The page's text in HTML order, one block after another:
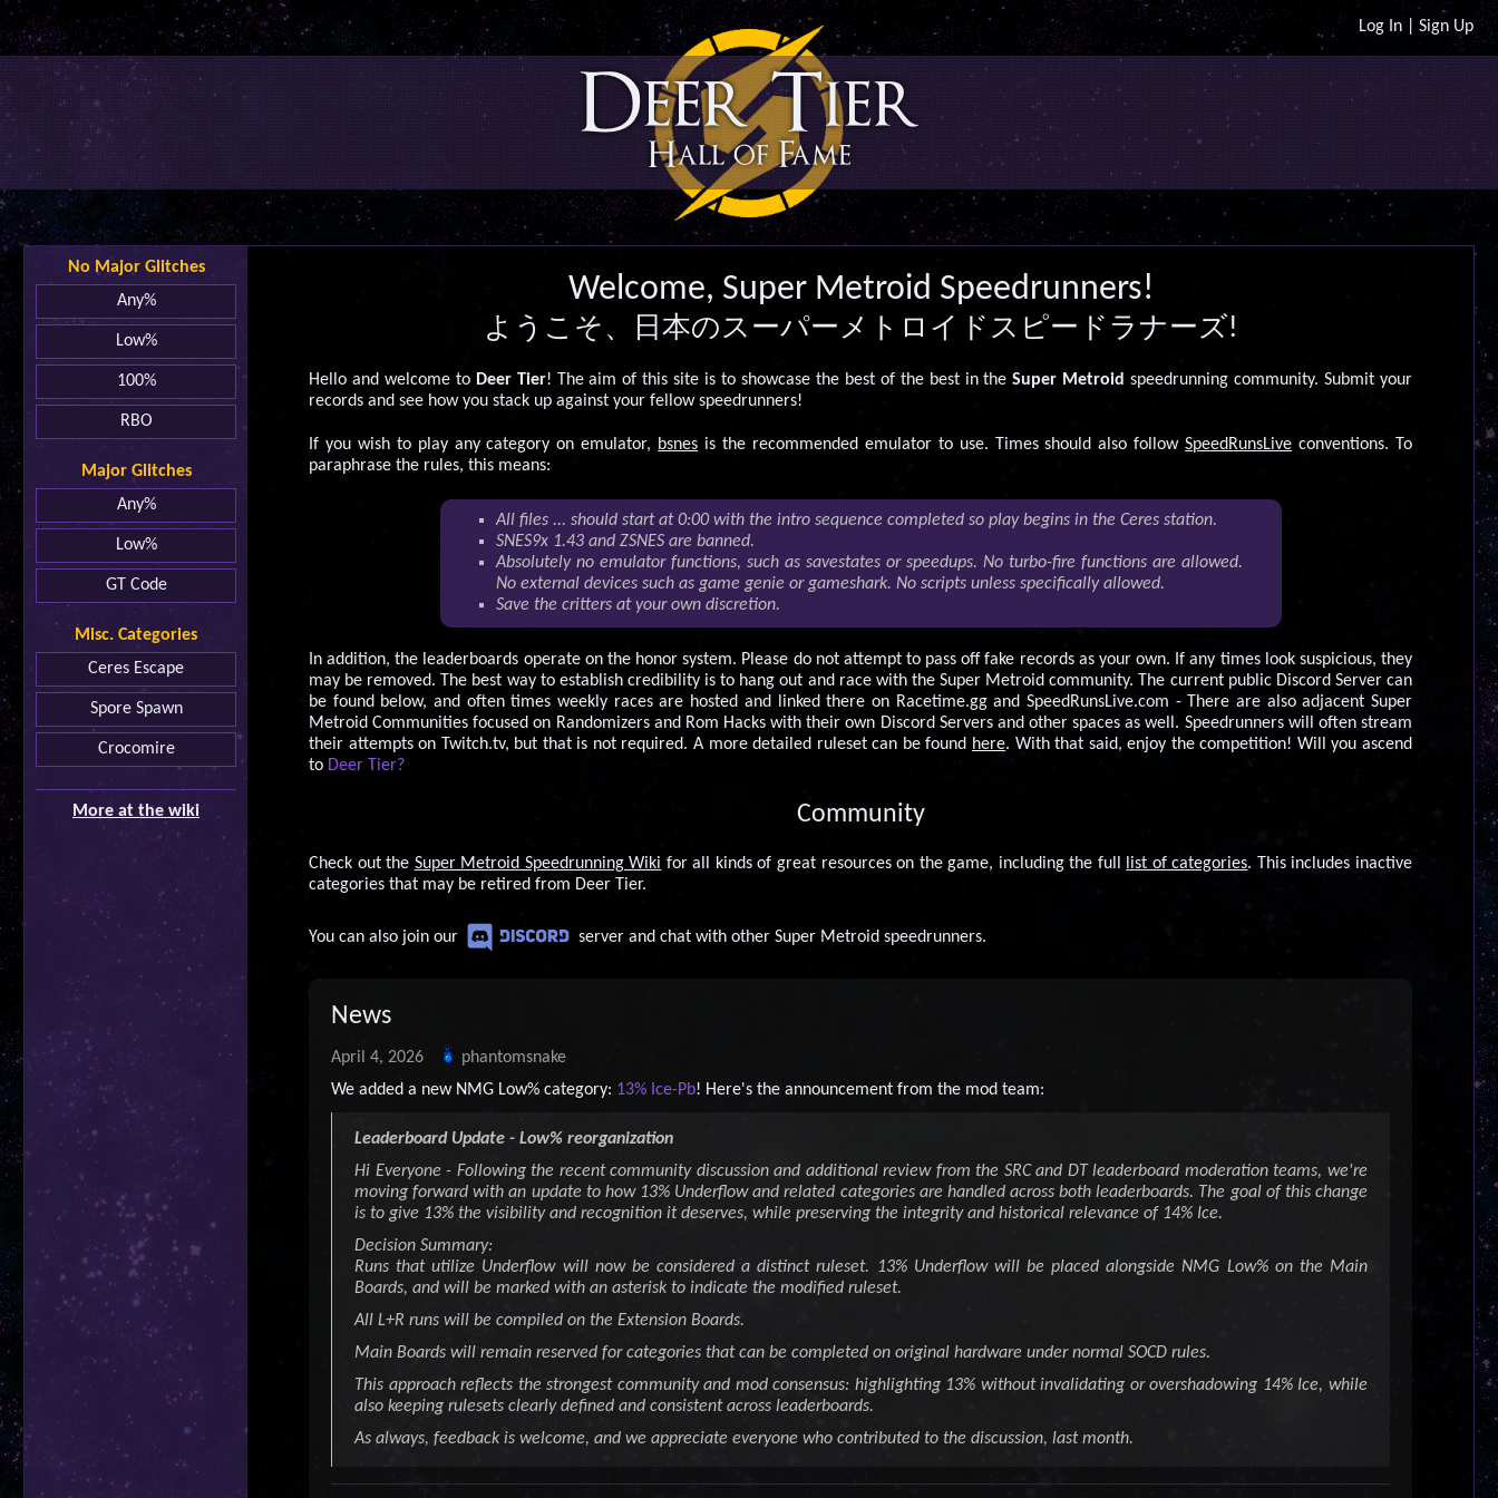
Log In Sign Up
Deer Tier
Hall of Fame
No Major Glitches
Any%
Low%
100%
RBO
Major Glitches
Any%
Low%
GT Code
Misc. Categories
Ceres Escape
Spore Spawn
Crocomire
More at the wiki
Welcome, Super Metroid Speedrunners!
ようこそ、日本のスーパーメトロイドスピードラナーズ!
Hello and welcome to Deer Tier! The aim of this site is to showcase the best of the best in theSuper Metroid speedrunning community. Submit your
records and see how you stack up against your fellow speedrunners!
If you wish to play any category on emulator, bsnes is the recommended emulator to use. Times should also followSpeedRunsLive conventions. To
paraphrase the rules, this means:
All files ... should start at 0:00 with the intro sequence completed so play begins in the Ceres station.
SNES9x 1.43 and ZSNES are banned.
Absolutely no emulator functions, such as savestates or speedups. No turbo-fire functions are allowed.
No external devices such as game genie or gameshark. No scripts unless specifically allowed.
Save the critters at your own discretion.
In addition, the leaderboards operate on the honor system. Please do not attempt to pass off fake records as your own. If any times look suspicious, they
may be removed. The best way to establish credibility is to hang out and race with the Super Metroid community. The current public Discord Server can
be found below, and often times weekly races are hosted and linked there on Racetime.gg and SpeedRunsLive.com - There are also adjacent Super
Metroid Communities focused on Randomizers and Rom Hacks with their own Discord Servers and other spaces as well. Speedrunners will often stream
their attempts on Twitch.tv, but that is not required. A more detailed ruleset can be found here. With that said, enjoy the competition! Will you ascend
to Deer Tier?
Community
Check out the Super Metroid Speedrunning Wiki for all kinds of great resources on the game, including the full list of categories. This includes inactive
categories that may be retired from Deer Tier.
You can also join our server and chat with other Super Metroid speedrunners.
News
April 4, 2026
phantomsnake
We added a new NMG Low% category: 13% Ice-Pb! Here's the announcement from the mod team:
Leaderboard Update - Low% reorganization
Hi Everyone - Following the recent community discussion and additional review from the SRC and DT leaderboard moderation teams, we're
moving forward with an update to how 13% Underflow and related categories are handled across both leaderboards. The goal of this change
is to give 13% the visibility and recognition it deserves, while preserving the integrity and historical relevance of 14% Ice.
Decision Summary:
Runs that utilize Underflow will now be considered a distinct ruleset. 13% Underflow will be placed alongside NMG Low% on the Main
Boards, and will be marked with an asterisk to indicate the modified ruleset.
All L+R runs will be compiled on the Extension Boards.
Main Boards will remain reserved for categories that can be completed on original hardware under normal SOCD rules.
This approach reflects the strongest community and mod consensus: highlighting 13% without invalidating or overshadowing 14% Ice, while
also keeping rulesets clearly defined and consistent across leaderboards.
As always, feedback is welcome, and we appreciate everyone who contributed to the discussion, last month.